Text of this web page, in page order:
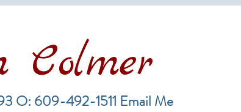
Financing a Multifamily Property
Colmer
O: 609-492-1511 Email Me